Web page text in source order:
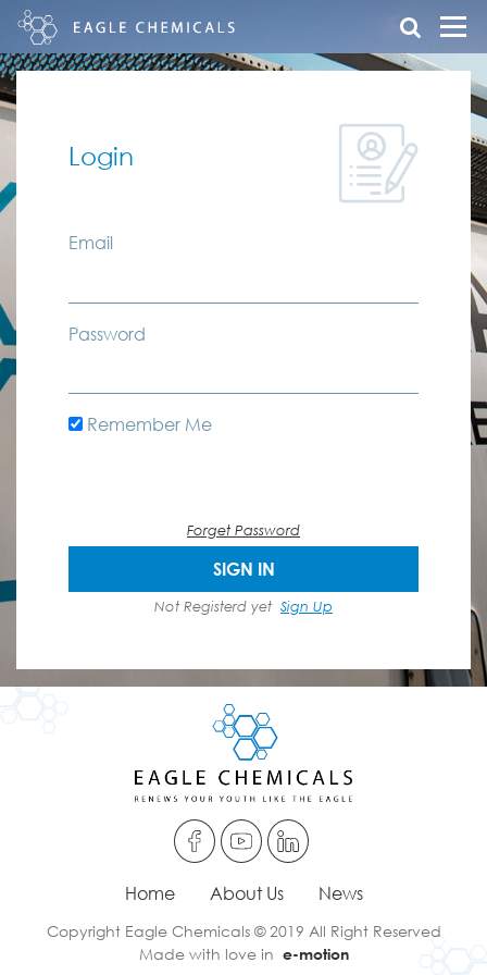
Login
Email
Password
Remember Me
Forget Password
SIGN IN
Not Registerd yet Sign Up
Home About Us News
Copyright Eagle Chemicals © 2019 All Right Reserved
Made with love in e-motion